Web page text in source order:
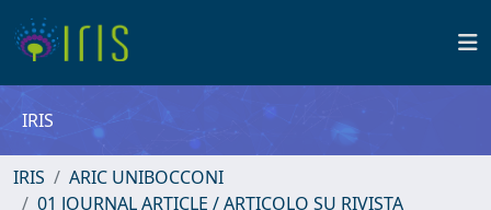
IRIS
IRIS
ARIC UNIBOCCONI
01 JOURNAL ARTICLE / ARTICOLO SU RIVISTA